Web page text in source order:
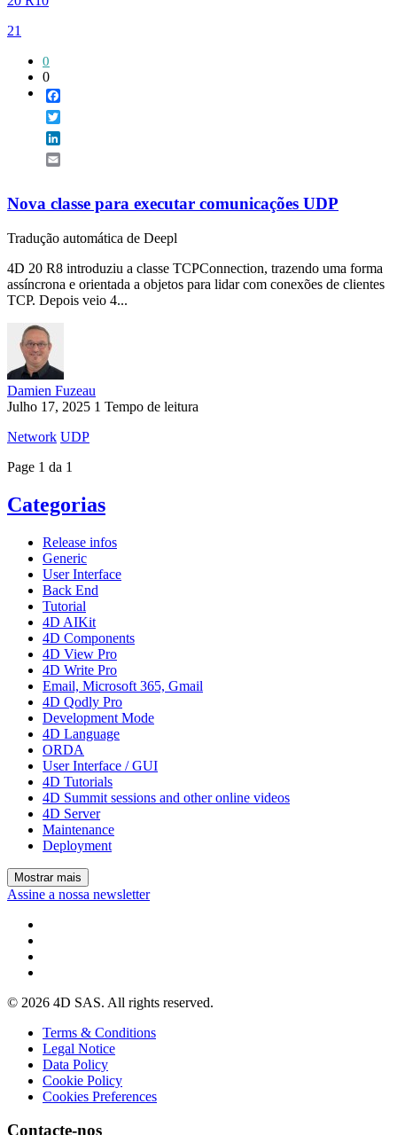
21
0
0
Nova classe para executar comunicações UDP
Tradução automática de Deepl
4D 20 R8 introduziu a classe TCPConnection, trazendo uma forma
assíncrona e orientada a objetos para lidar com conexões de clientes
TCP. Depois veio 4...
Damien Fuzeau
Julho 17, 2025 1 Tempo de leitura
Network UDP
Page 1 da 1
Categorias
Release infos
Generic
User Interface
Back End
Tutorial
4D AIKit
4D Components
4D View Pro
4D Write Pro
Email, Microsoft 365, Gmail
4D Qodly Pro
Development Mode
4D Language
ORDA
User Interface / GUI
4D Tutorials
4D Summit sessions and other online videos
4D Server
Maintenance
Deployment
Mostrar mais
Assine a nossa newsletter
© 2026 4D SAS. All rights reserved.
Terms & Conditions
Legal Notice
Data Policy
Cookie Policy
Cookies Preferences
Contacte-nos